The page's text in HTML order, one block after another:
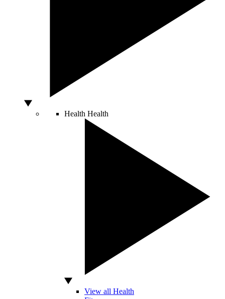
Health Health
View all Health